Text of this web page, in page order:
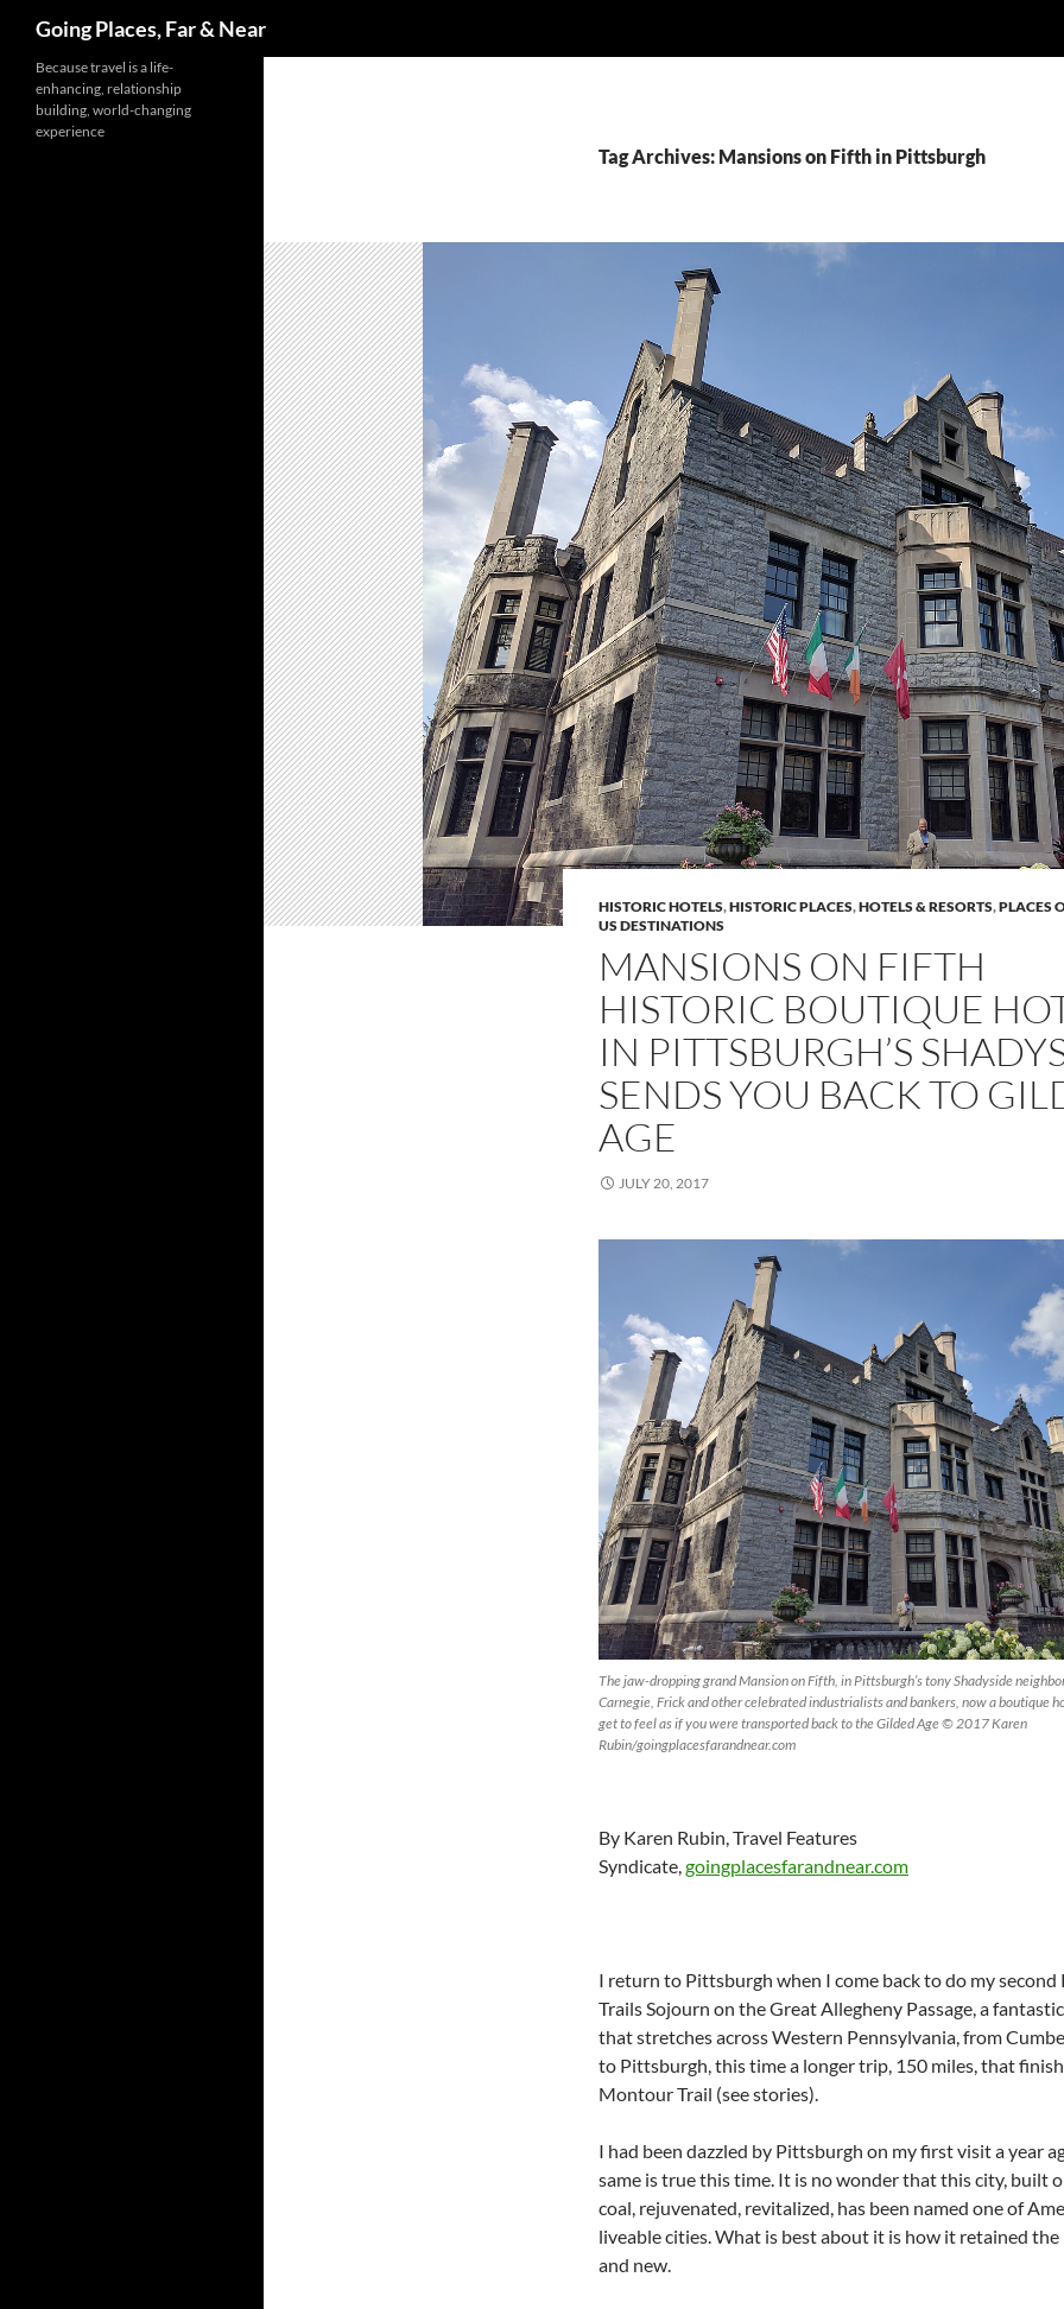
content
Going Places, Far & Near
Tag Archives: Mansions on Fifth in Pittsburgh
HISTORIC HOTELS,HISTORIC PLACES,HOTELS & RESORTS,PLACES
US DESTINATIONS
MANSIONS ON FIFTH
HISTORIC BOUTIQUE
IN PITTSBURGH’S
SENDS YOU BACK TO
AGE
JULY 20, 2017
The jaw-dropping grand Mansion on Fifth, in Pittsburgh’s tony Shadyside
Carnegie, Frick and other celebrated industrialists and bankers, now a boutique
get to feel as if you were transported back to the Gilded Age © 2017 Karen
Rubin/goingplacesfarandnear.com
By Karen Rubin, Travel Features
Syndicate,goingplacesfarandnear.com
I return to Pittsburgh when I come back to do my second
Trails Sojourn on the Great Allegheny Passage, a
that stretches across Western Pennsylvania, from
to Pittsburgh, this time a longer trip, 150 miles, that
Montour Trail (see stories).
I had been dazzled by Pittsburgh on my first visit a year
same is true this time. It is no wonder that this city, built
coal, rejuvenated, revitalized, has been named one of
liveable cities. What is best about it is how it retained
and new.
Because travel is a life-
enhancing, relationship
building, world-changing
experience